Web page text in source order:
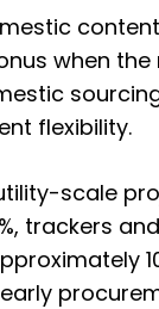
when
flexibility.
scale
trackers